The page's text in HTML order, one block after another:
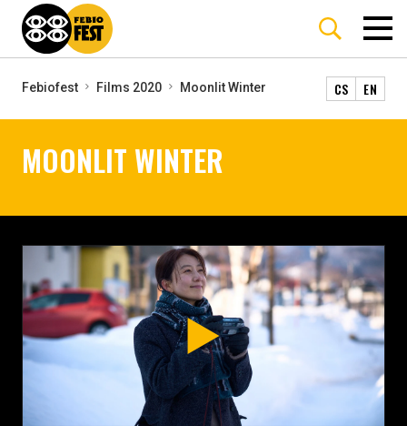
Febiofest Films 2020 Moonlit Winter CS EN
MOONLIT WINTER